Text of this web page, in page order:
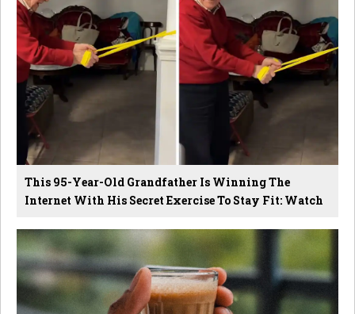
This 95-Year-Old Grandfather Is Winning The
Internet With His Secret Exercise To Stay Fit: Watch